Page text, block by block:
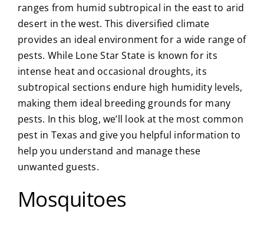
About Us
Privacy Policy
Blog
ranges from humid subtropical in the east to arid
desert in the west. This diversified climate
provides an ideal environment for a wide range of
pests. While Lone Star State is known for its
intense heat and occasional droughts, its
subtropical sections endure high humidity levels,
making them ideal breeding grounds for many
pests. In this blog, we’ll look at the most common
pest in Texas and give you helpful information to
help you understand and manage these
unwanted guests.
Mosquitoes